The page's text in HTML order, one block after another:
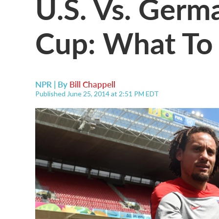
Cup: What
NPR | By Bill Chappell
Published June 25, 2014 at 2:51 PM EDT